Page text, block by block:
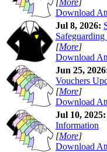
Download
Jul 8, 2026:
[More]
Download
Jun 25,
Vouchers
[More]
Download
Jul 10, 2025:
Information
[More]
Download